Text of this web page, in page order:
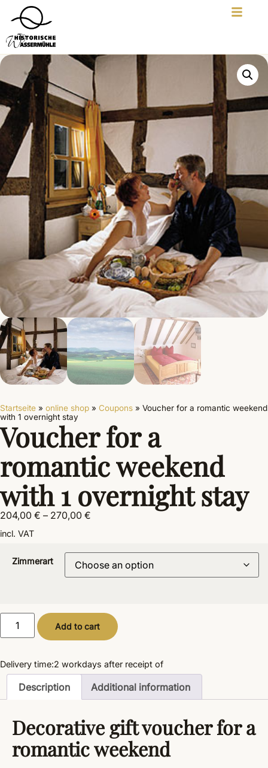
Startseite » online shop » Coupons » Voucher for a romantic weekend
with 1 overnight stay
Voucher for a
romantic weekend
with 1 overnight stay
204,00 € – 270,00 €
incl. VAT
Zimmerart
Add to cart
Delivery time:2 workdays after receipt of
Description Additional information
Decorative gift voucher for a
romantic weekend